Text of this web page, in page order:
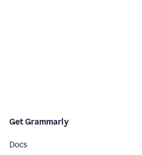
Get Grammarly
Docs